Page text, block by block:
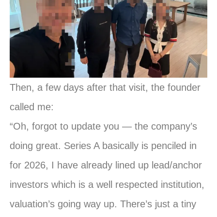
Then, a few days after that visit, the founder
called me:
“Oh, forgot to update you — the company’s
doing great. Series A basically is penciled in
for 2026, I have already lined up lead/anchor
investors which is a well respected institution,
valuation’s going way up. There’s just a tiny